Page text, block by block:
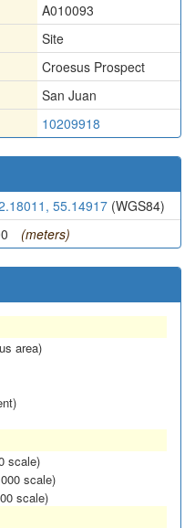
A010093
Site
Croesus Prospect
San Juan
10209918
55.14917 (WGS84)
(meters)
area)
scale)
scale)
scale)